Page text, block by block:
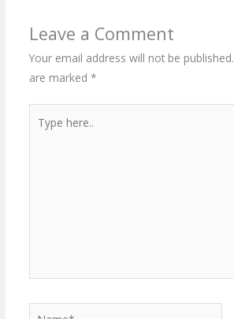
Leave a Comment
Your email address will not be published.
are marked *
here..